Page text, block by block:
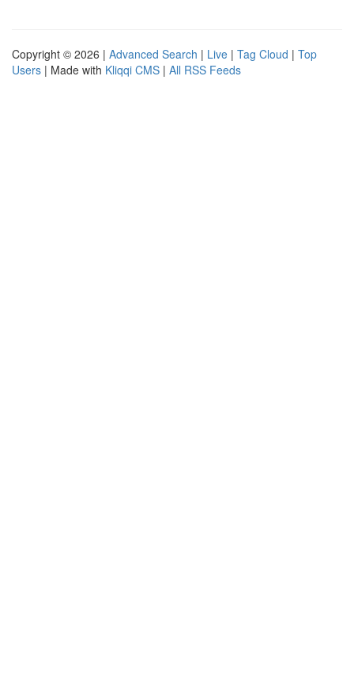
Copyright © 2026 | Advanced Search | Live | Tag Cloud | Top
Users | Made with Kliqqi CMS | All RSS Feeds